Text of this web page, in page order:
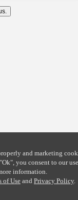
and marketing
"Ok", you consent to our
information.
of Use and Privacy Policy.